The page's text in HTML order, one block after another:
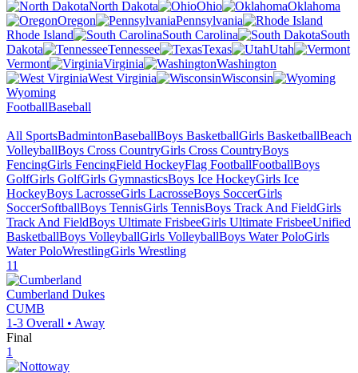
North Dakota
Ohio
Oklahoma
Oregon
Pennsylvania
Rhode Island
South Carolina
South
Dakota
Tennessee Texas
Utah
Vermont
Virginia
Washington
West Virginia
Wisconsin
Wyoming
FootballBaseball
All SportsBadmintonBaseballBoys BasketballGirls BasketballBeach
VolleyballBoys Cross CountryGirls Cross CountryBoys
FencingGirls FencingField HockeyFlag FootballFootballBoys
GolfGirls GolfGirls GymnasticsBoys Ice HockeyGirls Ice
HockeyBoys LacrosseGirls LacrosseBoys SoccerGirls
SoccerSoftballBoys TennisGirls TennisBoys Track And FieldGirls
Track And FieldBoys Ultimate FrisbeeGirls Ultimate FrisbeeUnified
BasketballBoys VolleyballGirls VolleyballBoys Water PoloGirls
Water PoloWrestlingGirls Wrestling
11
Cumberland Dukes
CUMB
1-3 Overall • Away
Final
1